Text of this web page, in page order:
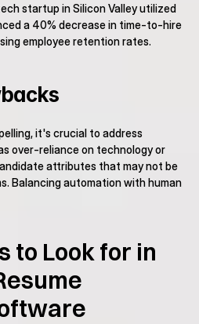
startup in Silicon Valley utilized
a 40% decrease in time-to-hire
employee retention rates.
it's crucial to address
over-reliance on technology or
attributes that may not be
Balancing automation with human
to Look for in